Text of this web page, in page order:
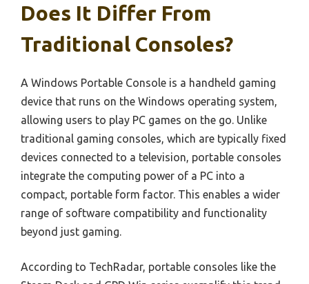
Does It Differ From
Traditional Consoles?
A Windows Portable Console is a handheld gaming
device that runs on the Windows operating system,
allowing users to play PC games on the go. Unlike
traditional gaming consoles, which are typically fixed
devices connected to a television, portable consoles
integrate the computing power of a PC into a
compact, portable form factor. This enables a wider
range of software compatibility and functionality
beyond just gaming.
According to TechRadar, portable consoles like the